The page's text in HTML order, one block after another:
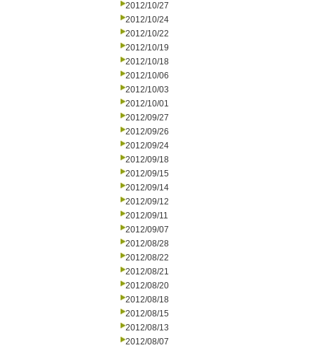
2012/10/27
2012/10/24
2012/10/22
2012/10/19
2012/10/18
2012/10/06
2012/10/03
2012/10/01
2012/09/27
2012/09/26
2012/09/24
2012/09/18
2012/09/15
2012/09/14
2012/09/12
2012/09/11
2012/09/07
2012/08/28
2012/08/22
2012/08/21
2012/08/20
2012/08/18
2012/08/15
2012/08/13
2012/08/07